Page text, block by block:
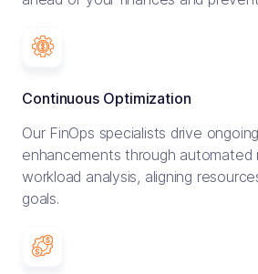
Continuous Optimization
Our FinOps specialists drive
enhancements through automated
workload analysis, aligning
goals.